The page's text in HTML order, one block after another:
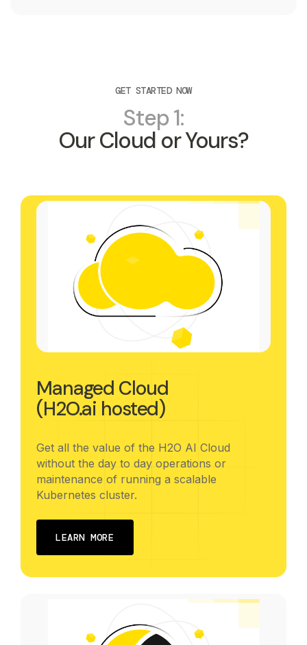
GET STARTED NOW
Step 1:
Our Cloud or Yours?
Managed Cloud
(H2O.ai hosted)
Get all the value of the H2O AI Cloud
without the day to day operations or
maintenance of running a scalable
Kubernetes cluster.
LEARN MORE